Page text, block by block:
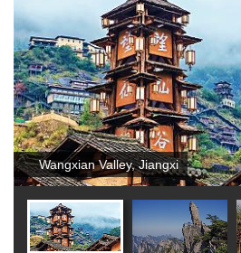
Wangxian Valley, Jiangxi